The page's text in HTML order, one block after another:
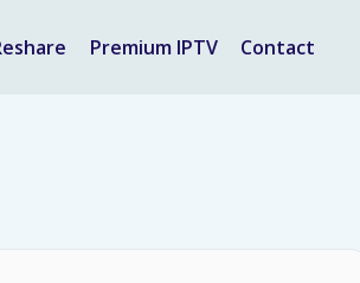
Premium IPTV Contact